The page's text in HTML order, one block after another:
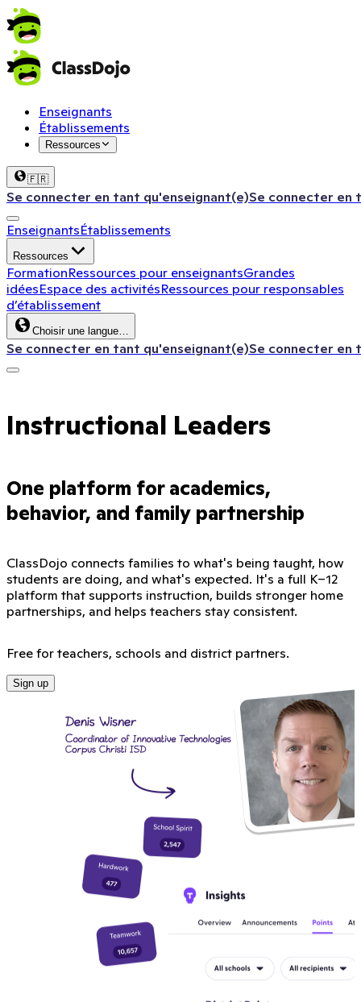
Enseignants
Établissements
Ressources
🇫🇷
Se connecter en tant qu'enseignant(e)Se connecter en
EnseignantsÉtablissements
Ressources
FormationRessources pour enseignantsGrandes
idéesEspace des activitésRessources pour responsables
d’établissement
Choisir une langue…
Se connecter en tant qu'enseignant(e)Se connecter en
Instructional Leaders
One platform for academics,
behavior, and family partnership
ClassDojo connects families to what's being taught, how
students are doing, and what's expected. It's a full K–12
platform that supports instruction, builds stronger home
partnerships, and helps teachers stay consistent.
Free for teachers, schools and district partners.
Sign up